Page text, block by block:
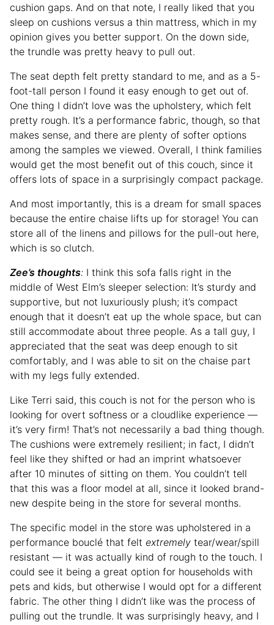
cushion gaps. And on that note, I really liked that you
sleep on cushions versus a thin mattress, which in my
opinion gives you better support. On the down side,
the trundle was pretty heavy to pull out.
The seat depth felt pretty standard to me, and as a 5-
foot-tall person I found it easy enough to get out of.
One thing I didn’t love was the upholstery, which felt
pretty rough. It’s a performance fabric, though, so that
makes sense, and there are plenty of softer options
among the samples we viewed. Overall, I think families
would get the most benefit out of this couch, since it
offers lots of space in a surprisingly compact package.
And most importantly, this is a dream for small spaces
because the entire chaise lifts up for storage! You can
store all of the linens and pillows for the pull-out here,
which is so clutch.
Zee’s thoughts: I think this sofa falls right in the
middle of West Elm’s sleeper selection: It’s sturdy and
supportive, but not luxuriously plush; it’s compact
enough that it doesn’t eat up the whole space, but can
still accommodate about three people. As a tall guy, I
appreciated that the seat was deep enough to sit
comfortably, and I was able to sit on the chaise part
with my legs fully extended.
Like Terri said, this couch is not for the person who is
looking for overt softness or a cloudlike experience —
it’s very firm! That’s not necessarily a bad thing though.
The cushions were extremely resilient; in fact, I didn’t
feel like they shifted or had an imprint whatsoever
after 10 minutes of sitting on them. You couldn’t tell
that this was a floor model at all, since it looked brand-
new despite being in the store for several months.
The specific model in the store was upholstered in a
performance bouclé that felt extremely tear/wear/spill
resistant — it was actually kind of rough to the touch. I
could see it being a great option for households with
pets and kids, but otherwise I would opt for a different
fabric. The other thing I didn’t like was the process of
pulling out the trundle. It was surprisingly heavy, and I